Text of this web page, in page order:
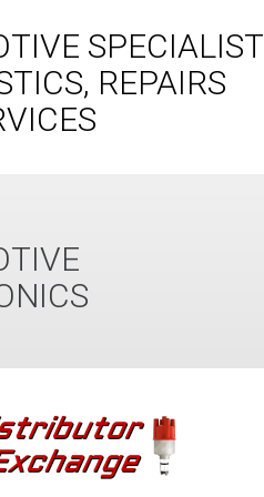
SPECIALIST
REPAIRS